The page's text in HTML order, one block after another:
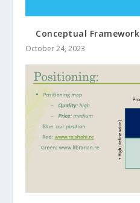
Conceptual
October 24, 2023